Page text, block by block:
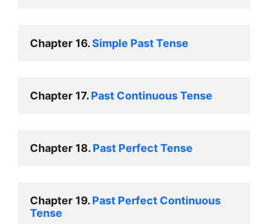
Chapter 16. Simple Past Tense
Chapter 17. Past Continuous Tense
Chapter 18. Past Perfect Tense
Chapter 19. Past Perfect Continuous
Tense